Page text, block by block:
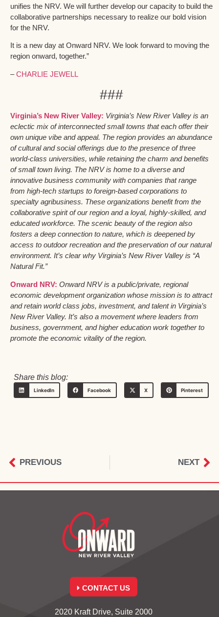
unifies the NRV. We will further develop our capacity to build the
collaborative partnerships necessary to realize our bold vision
for the NRV.
It is a new day at Onward NRV. We look forward to moving the
region onward, together.”
–CHARLIE JEWELL
###
Virginia’s New River Valley: Virginia’s New River Valley is an
eclectic mix of interconnected small towns that each offer their
own unique vibe and appeal. The region provides an abundance
of cultural and social offerings due to the presence of three
world-class universities, while retaining the charm and benefits
of small town living. The NRV is home to a diverse and
innovative business community with companies that range
from high-tech startups to foreign-based corporations to
specialty agribusiness. These organizations benefit from the
collaborative spirit of our region and a loyal, highly-skilled, and
educated workforce. The scenic beauty of the region also
fosters a deep connection to nature, which is deepened by
access to outdoor recreation and the preservation of our natural
environment. It’s clear why Virginia’s New River Valley is “A
Natural Fit.”
Onward NRV: Onward NRV is a public/private, regional
economic development organization whose mission is to attract
and retain world class jobs, investment, and talent in Virginia’s
New River Valley. It’s also a movement where leaders from
business, government, and higher education work together to
promote the economic vitality of the region.
Share this blog:
LinkedIn Facebook X Pinterest
PREVIOUS NEXT
CONTACT US
2020 Kraft Drive, Suite 2000